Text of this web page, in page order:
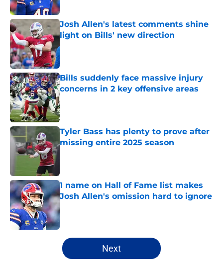
Published by on Invalid Date
Josh Allen's latest comments shine
light on Bills' new direction
Published by on Invalid Date
Bills suddenly face massive injury
concerns in 2 key offensive areas
Published by on Invalid Date
Tyler Bass has plenty to prove after
missing entire 2025 season
1 name on Hall of Fame list makes
Josh Allen's omission hard to ignore
Published by on Invalid Date
5 related articles loaded
Next